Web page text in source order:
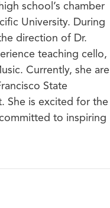
school’s chamber
University. During
direction of Dr.
teaching cello,
Currently, she are
State
She is excited for the
to inspiring